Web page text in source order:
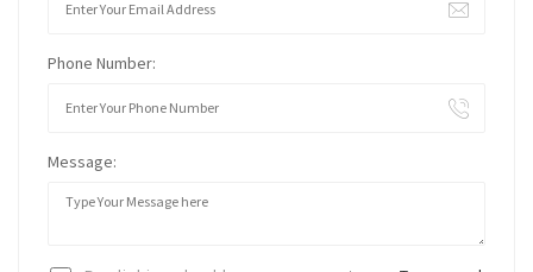
Phone Number:
Message: